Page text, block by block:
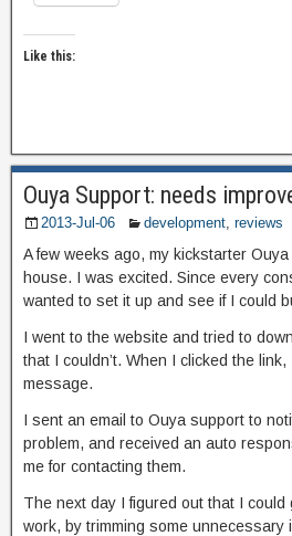
Like this:
Ouya Support: needs
2013-Jul-06 development, reviews
A few weeks ago, my kickstarter
house. I was excited. Since every
wanted to set it up and see if I could
I went to the website and tried to
that I couldn’t. When I clicked the
message.
I sent an email to Ouya support to
problem, and received an auto
me for contacting them.
The next day I figured out that I could
work, by trimming some unnecessary